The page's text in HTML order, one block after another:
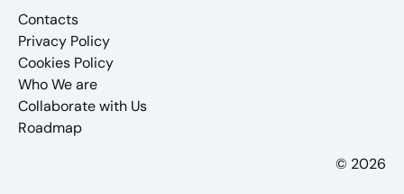
Contacts
Privacy Policy
Cookies Policy
Who We are
Collaborate with Us
Roadmap
© 2026